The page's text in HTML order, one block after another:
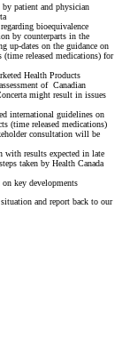
by patient and physician
bioequivalence
by counterparts in the
up-dates on the guidance on
released medications) for
Health Products
of Canadian
might result in issues
international guidelines on
(time released medications)
consultation will be
with results expected in late
taken by Health Canada
key developments
and report back to our